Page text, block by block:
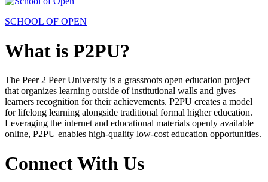
SCHOOL OF OPEN
What is P2PU?
The Peer 2 Peer University is a grassroots open education project
that organizes learning outside of institutional walls and gives
learners recognition for their achievements. P2PU creates a model
for lifelong learning alongside traditional formal higher education.
Leveraging the internet and educational materials openly available
online, P2PU enables high-quality low-cost education opportunities.
Connect With Us